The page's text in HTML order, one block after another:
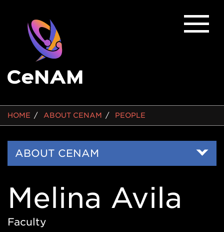
BREADCRUMB
HOME ABOUT CENAM PEOPLE
Side
ABOUT CENAM
Melina Avila
Faculty